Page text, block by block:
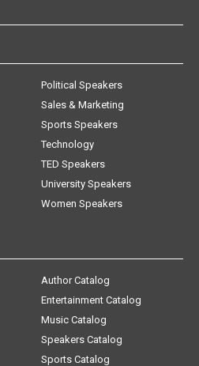
Political Speakers
Sales & Marketing
Sports Speakers
Technology
TED Speakers
University Speakers
Women Speakers
Author Catalog
Entertainment Catalog
Music Catalog
Speakers Catalog
Sports Catalog